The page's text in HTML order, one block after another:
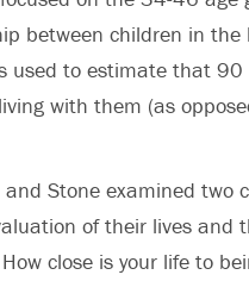
between children in the
used to estimate that
with them (as
Stone examined two
of their lives and
close is your life to